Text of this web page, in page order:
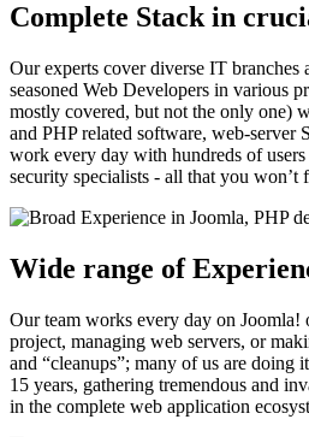
Complete Stack in
Our experts cover diverse IT branches
seasoned Web Developers in various
mostly covered, but not the only one)
and PHP related software, web-server
work every day with hundreds of
security specialists - all that you won’t
Wide range of
Our team works every day on Joomla!
project, managing web servers, or
and “cleanups”; many of us are doing
15 years, gathering tremendous and
in the complete web application